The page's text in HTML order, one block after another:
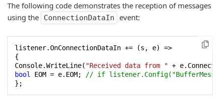
The following code demonstrates the reception of messages
using the
ConnectionDataIn event:
listener.OnConnectionDataIn += (s, e) =>
{
Console.WriteLine( "Received data from " +
bool
EOM = e.EOM;
// if
};